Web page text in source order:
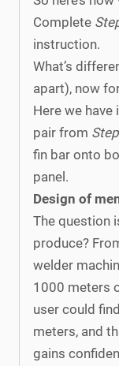
Complete
instruction.
What’s
apart), now
Here we have
pair from
fin bar onto
panel.
Design of
The question
produce?
welder
1000 meters
user could
meters, and
gains